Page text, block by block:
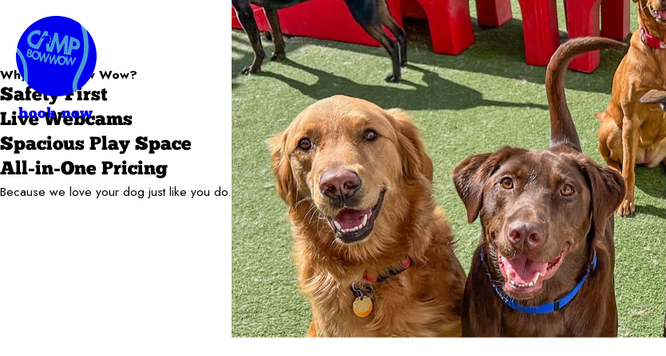
Why Camp Bow Wow?
Safety First
Live Webcams
Spacious Play Space
All-in-One Pricing
Because we love your dog just like you do.
book now